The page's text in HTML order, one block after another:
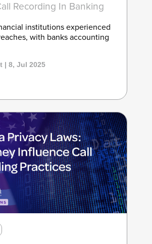
Recording In Banking
institutions experienced
with banks accounting
| 8, Jul 2025